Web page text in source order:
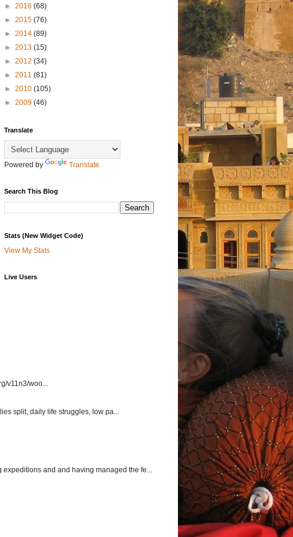
► 2016 (68)
► 2015 (76)
► 2014 (89)
► 2013 (15)
► 2012 (34)
► 2011 (81)
► 2010 (105)
► 2009 (46)
Translate
Powered by Translate
Search This Blog
Stats (New Widget Code)
View My Stats
Live Users
v11n3/woo...
split, daily life struggles, low pa...
and and having managed the fe...